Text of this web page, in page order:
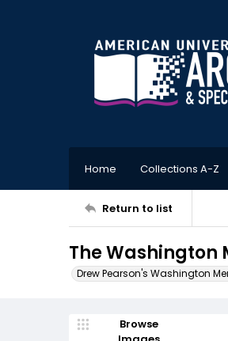
Home Collections A-Z
Return to list
The Washington
Drew Pearson's Washington
Browse